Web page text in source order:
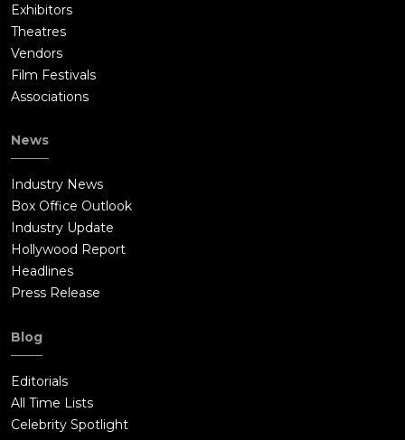
Exhibitors
Theatres
Vendors
Film Festivals
Associations
News
Industry News
Box Office Outlook
Industry Update
Hollywood Report
Headlines
Press Release
Blog
Editorials
All Time Lists
Celebrity Spotlight